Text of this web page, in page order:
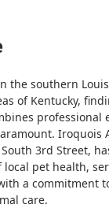
the southern
of Kentucky,
professional
Iroquois
3rd Street,
local pet health,
a commitment
care.